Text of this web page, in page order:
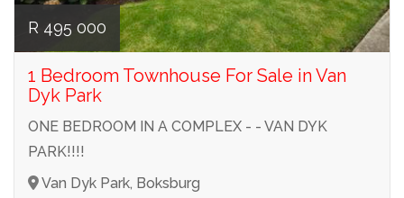
R 495 000
1 Bedroom Townhouse For Sale in Van
Dyk Park
ONE BEDROOM IN A COMPLEX - - VAN DYK
PARK!!!!
Van Dyk Park, Boksburg